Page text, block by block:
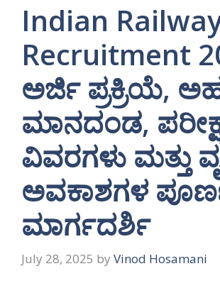
Indian
Recruitment
ಅರ್ಜಿ ಪ್ರಕ್ರಿಯೆ,
ಮಾನದಂಡ,
ವಿವರಗಳು ಮತ್ತು
ಅವಕಾಶಗಳ
ಮಾರ್ಗದರ್ಶಿ
July 28, 2025 by Vinod Hosamani